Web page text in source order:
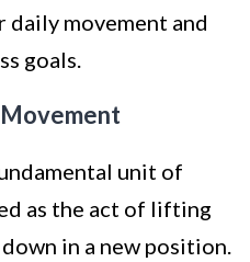
movement and
goals.
unit of
as the act of lifting
in a new position.